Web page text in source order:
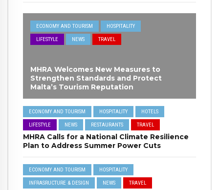
ECONOMY AND TOURISM HOSPITALITY
LIFESTYLE NEWS TRAVEL
MHRA Welcomes New Measures to
Strengthen Standards and Protect
Malta’s Tourism Reputation
ECONOMY AND TOURISM HOSPITALITY HOTELS
LIFESTYLE NEWS RESTAURANTS TRAVEL
MHRA Calls for a National Climate Resilience
Plan to Address Summer Power Cuts
ECONOMY AND TOURISM HOSPITALITY
INFRASRUCTURE & DESIGN NEWS TRAVEL